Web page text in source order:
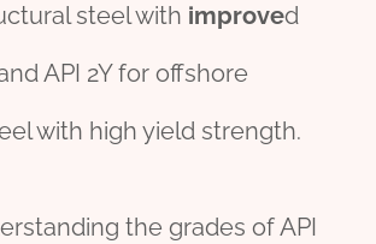
steel with improved
API 2Y for offshore
with high yield strength.
the grades of API